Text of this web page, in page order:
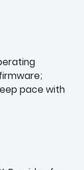
pace with